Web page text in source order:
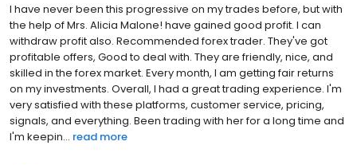
I have never been this progressive on my trades before, but with
the help of Mrs. Alicia Malone! have gained good profit. I can
withdraw profit also. Recommended forex trader. They've got
profitable offers, Good to deal with. They are friendly, nice, and
skilled in the forex market. Every month, I am getting fair returns
on my investments. Overall, I had a great trading experience. I'm
very satisfied with these platforms, customer service, pricing,
signals, and everything. Been trading with her for a long time and
I'm keepin... read more